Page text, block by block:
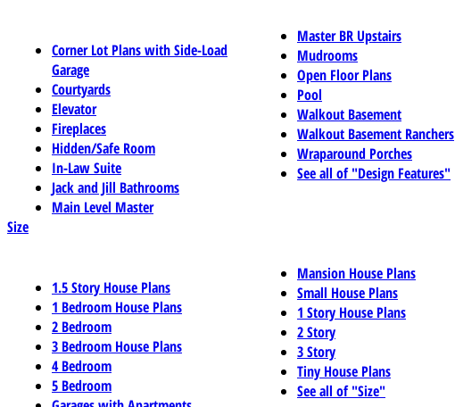
Corner Lot Plans with Side-Load
Garage
Courtyards
Elevator
Fireplaces
Hidden/Safe Room
In-Law Suite
Jack and Jill Bathrooms
Main Level Master
Master BR Upstairs
Mudrooms
Open Floor Plans
Pool
Walkout Basement
Walkout Basement Ranchers
Wraparound Porches
See all of "Design Features"
Size
1.5 Story House Plans
1 Bedroom House Plans
2 Bedroom
3 Bedroom House Plans
4 Bedroom
5 Bedroom
Mansion House Plans
Small House Plans
1 Story House Plans
2 Story
3 Story
Tiny House Plans
See all of "Size"